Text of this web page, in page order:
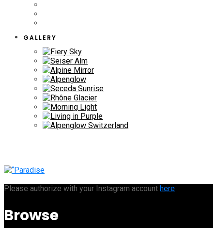
GALLERY
Please authorize with your Instagram account here
Browse